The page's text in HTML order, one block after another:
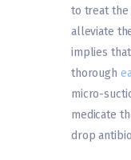
to treat the
alleviate
implies
thorough
micro-
medicate
drop